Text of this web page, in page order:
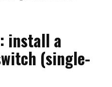
install a
(single-